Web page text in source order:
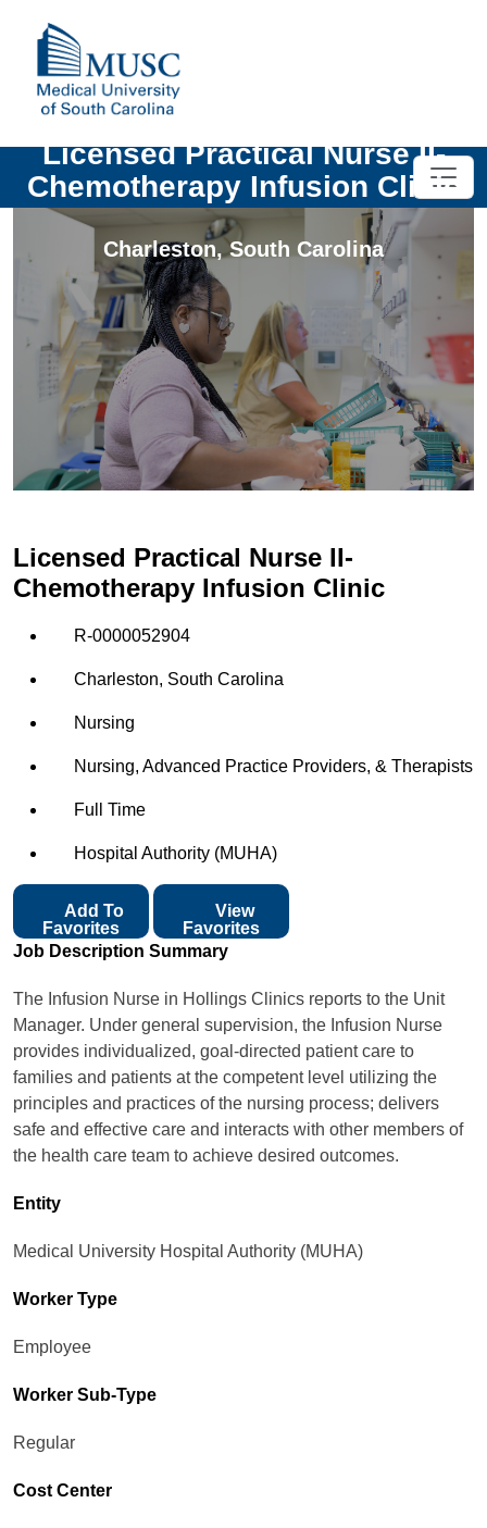
Licensed Practical Nurse II-
Chemotherapy Infusion Clinic
Charleston,South Carolina
Licensed Practical Nurse II-
Chemotherapy Infusion Clinic
R-0000052904
Charleston, South Carolina
Nursing
Nursing, Advanced Practice Providers, & Therapists
Full Time
Hospital Authority (MUHA)
Favorites
View
Favorites
Job Description Summary
The Infusion Nurse in Hollings Clinics reports to the Unit
Manager. Under general supervision, the Infusion Nurse
provides individualized, goal-directed patient care to
families and patients at the competent level utilizing the
principles and practices of the nursing process; delivers
safe and effective care and interacts with other members of
the health care team to achieve desired outcomes.
Entity
Medical University Hospital Authority (MUHA)
Worker Type
Employee
Worker Sub-Type​
Regular
Cost Center